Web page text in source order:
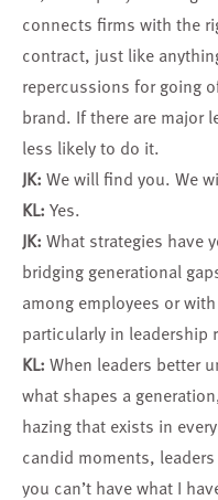
connects firms with the
contract, just like
repercussions for going
brand. If there are major
less likely to do it.
JK: We will find you. We
KL: Yes.
JK: What strategies have
bridging generational
among employees or
particularly in leadership
KL: When leaders better
what shapes a
hazing that exists in
candid moments,
you can’t have what I